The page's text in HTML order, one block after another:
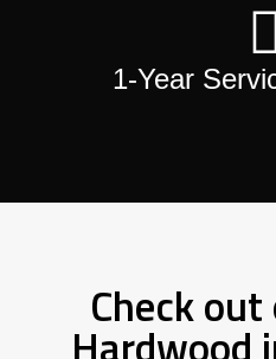
1-Year
Check